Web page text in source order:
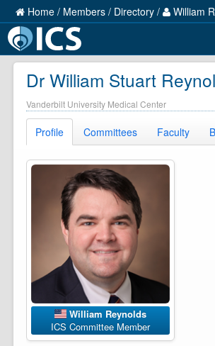
Home / Members / Directory / William
Dr William Stuart
Vanderbilt University Medical Center
Profile Committees Faculty
William Reynolds
ICS Committee Member